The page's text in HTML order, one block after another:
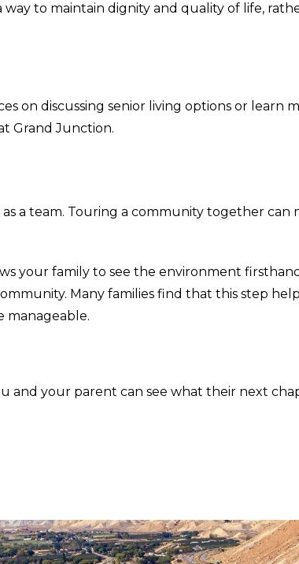
to maintain dignity and quality of life,
on discussing senior living options or learn
Grand Junction.
a team. Touring a community together can
your family to see the environment
Many families find that this step
manageable.
and your parent can see what their next